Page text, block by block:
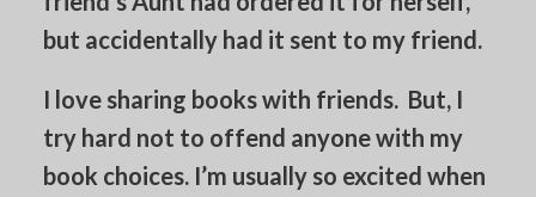
but accidentally had it sent to my friend.
I love sharing books with friends. But, I
try hard not to offend anyone with my
book choices. I’m usually so excited when